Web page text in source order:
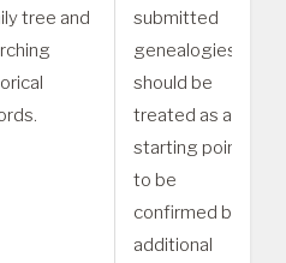
tree and
submitted
genealogies
should be
treated as a
starting point
to be
confirmed by
additional